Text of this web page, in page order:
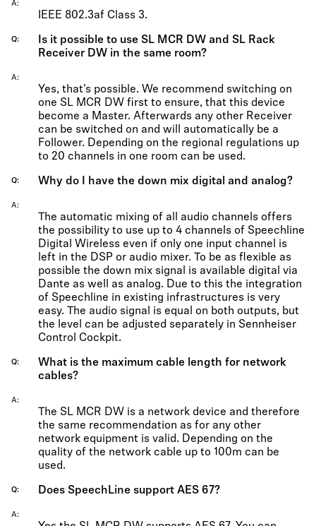
A
IEEE 802.3af Class 3.
Q
Is it possible to use SL MCR DW and SL Rack
Receiver DW in the same room?
A
Yes, that’s possible. We recommend switching on
one SL MCR DW first to ensure, that this device
become a Master. Afterwards any other Receiver
can be switched on and will automatically be a
Follower. Depending on the regional regulations up
to 20 channels in one room can be used.
Q Why do I have the down mix digital and analog?
A
The automatic mixing of all audio channels offers
the possibility to use up to 4 channels of Speechline
Digital Wireless even if only one input channel is
left in the DSP or audio mixer. To be as flexible as
possible the down mix signal is available digital via
Dante as well as analog. Due to this the integration
of Speechline in existing infrastructures is very
easy. The audio signal is equal on both outputs, but
the level can be adjusted separately in Sennheiser
Control Cockpit.
Q
What is the maximum cable length for network
cables?
A
The SL MCR DW is a network device and therefore
the same recommendation as for any other
network equipment is valid. Depending on the
quality of the network cable up to 100m can be
used.
Q Does SpeechLine support AES 67?
A